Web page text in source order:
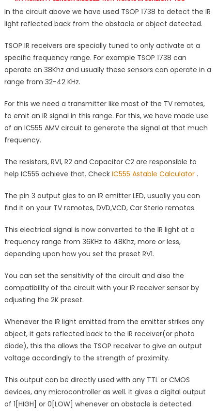
In the circuit above we have used TSOP 1738 to detect the IR
light reflected back from the obstacle or object detected.
TSOP IR receivers are specially tuned to only activate at a
specific frequency range. For example TSOP 1738 can
operate on 38Khz and usually these sensors can operate in a
range from 32-42 KHz.
For this we need a transmitter like most of the TV remotes,
to emit an IR signal in this range. For this, we have made use
of an IC555 AMV circuit to generate the signal at that much
frequency.
The resistors, RV1, R2 and Capacitor C2 are responsible to
help IC555 achieve that. Check IC555 Astable Calculator.
The pin 3 output gies to an IR emitter LED, usually you can
find it on your TV remotes, DVD,VCD, Car Sterio remotes.
This electrical signal is now converted to the IR light at a
frequency range from 36KHz to 48Khz, more or less,
depending upon how you set the preset RV1.
You can set the sensitivity of the circuit and also the
compatibility of the circuit with your IR receiver sensor by
adjusting the 2K preset.
Whenever the IR light emitted from the emitter strikes any
object, it gets reflected back to the IR receiver(or photo
diode), this the allows the TSOP receiver to give an output
voltage accordingly to the strength of proximity.
This output can be directly used with any TTL or CMOS
devices, any microcontroller as well. It gives a digital output
of 1[HIGH] or 0[LOW] whenever an obstacle is detected.